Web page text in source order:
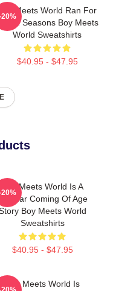
Boy Meets World Ran For
Seven Seasons Boy Meets
World Sweatshirts
$40.95 - $47.95
20%
Boy Meets World Is A
Popular Coming Of Age
Boy Meets World
Sweatshirts
$40.95 - $47.95
20%
Boy Meets World Is